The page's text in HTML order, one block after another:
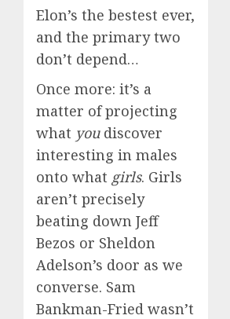
Elon’s the bestest ever,
and the primary two
don’t depend…
Once more: it’s a
matter of projecting
what youdiscover
interesting in males
onto what girls. Girls
aren’t precisely
beating down Jeff
Bezos or Sheldon
Adelson’s door as we
converse. Sam
Bankman-Fried wasn’t